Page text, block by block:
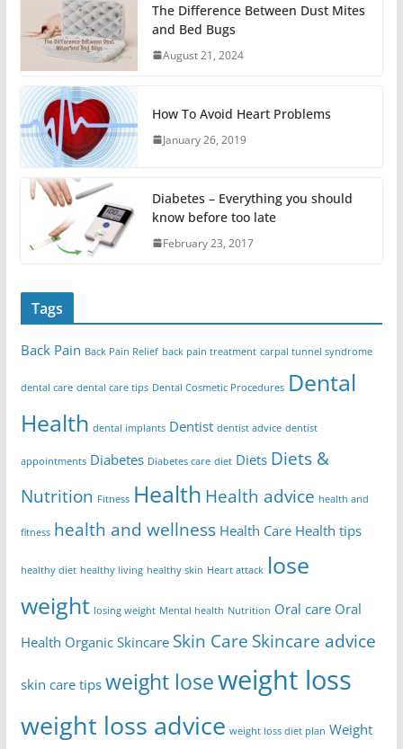
The Difference Between Dust Mites
and Bed Bugs
August 21, 2024
How To Avoid Heart Problems
January 26, 2019
Diabetes – Everything you should
know before too late
February 23, 2017
Tags
Back Pain Back Pain Relief back pain treatment carpal tunnel syndrome
dental care dental care tips Dental Cosmetic Procedures Dental
Health dental implants Dentist dentist advice dentist
appointments Diabetes Diabetes care diet Diets Diets &
Nutrition Fitness Health Health advice health and
fitness health and wellness Health Care Health tips
healthy diet healthy living healthy skin Heart attack lose
weight losing weight Mental health Nutrition Oral care Oral
Health Organic Skincare Skin Care Skincare advice
skin care tips weight loseweight loss
weight loss advice weight loss diet plan Weight